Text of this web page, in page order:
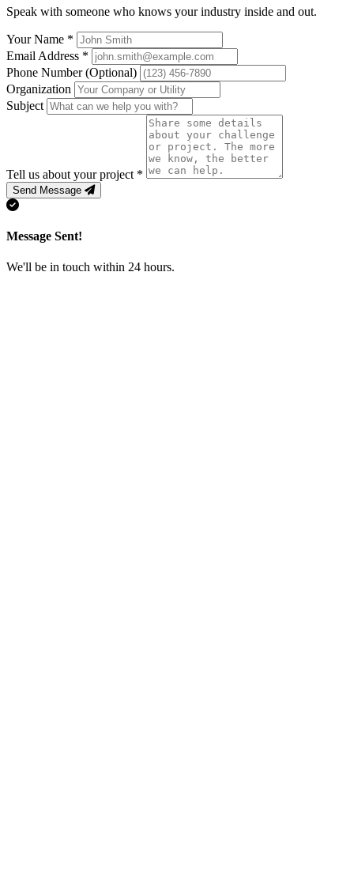
Speak with someone who knows your industry inside and out.
Your Name *
Email Address *
Phone Number(Optional)
Organization
Subject
Tell us about your project *
Send Message
Message Sent!
We'll be in touch within 24 hours.